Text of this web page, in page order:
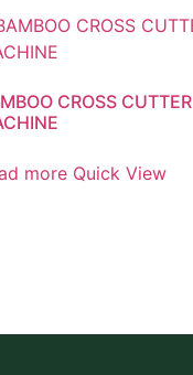
CROSS CUTTER
more Quick View